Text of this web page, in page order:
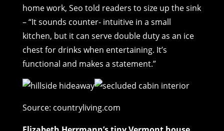
home work, Seo told readers to size up the sink
– “It sounds counter- intuitive in a small
kitchen, but it can serve double duty as an ice
chest for drinks when entertaining. It’s
functional and makes a statement.”
Source: countryliving.com